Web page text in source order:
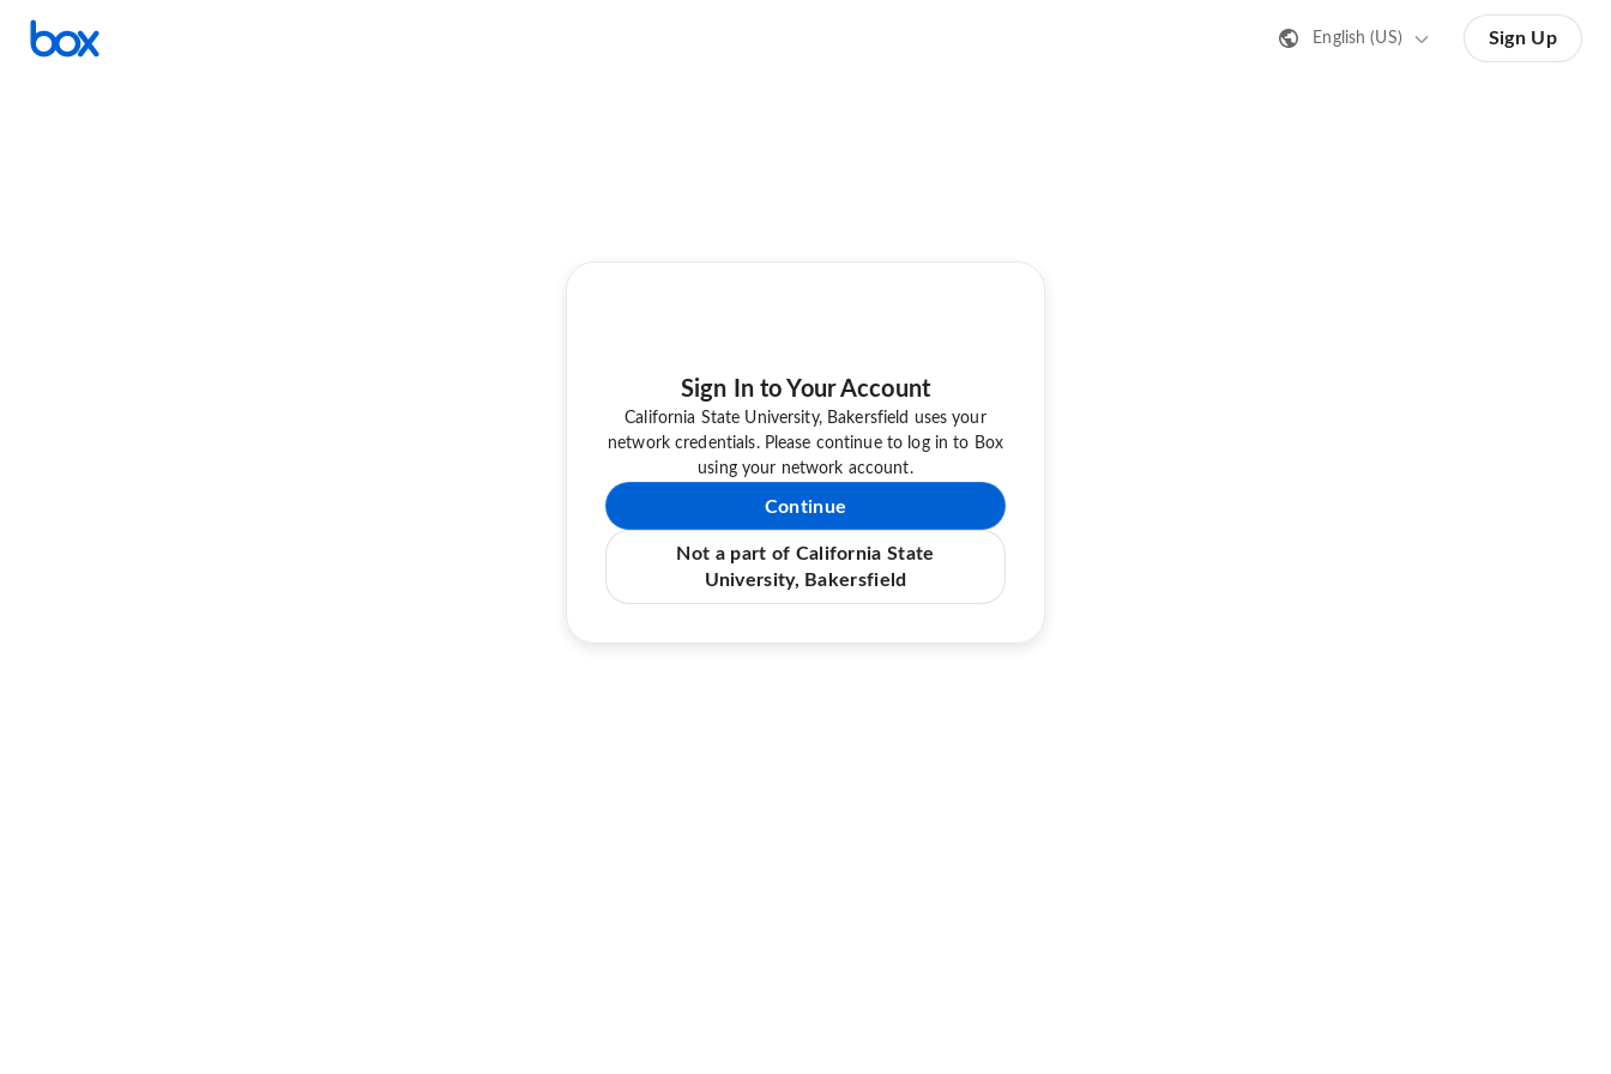
English (US) Sign Up
Sign In to Your Account
California State University, Bakersfield uses your
network credentials. Please continue to log in to Box
using your network account.
Continue
Not a part of California State
University, Bakersfield